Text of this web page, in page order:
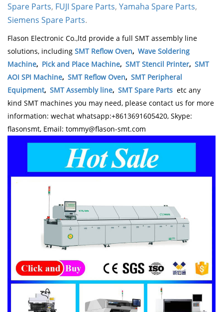
Spare Parts, FUJI Spare Parts, Yamaha Spare Parts,
Siemens Spare Parts.
Flason Electronic Co.,ltd provide a full SMT assembly line
solutions, including SMT Reflow Oven, Wave Soldering
Machine, Pick and Place Machine, SMT Stencil Printer, SMT
AOI SPI Machine, SMT Reflow Oven, SMT Peripheral
Equipment, SMT Assembly line, SMT Spare Parts etc any
kind SMT machines you may need, please contact us for more
information: wechat whatsapp:+8613691605420, Skype:
flasonsmt, Email: tommy@flason-smt.com